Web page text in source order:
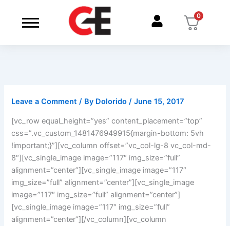
content
0
Leave a Comment / By Dolorido/June 15, 2017
[vc_row equal_height=”yes” content_placement=”top”
css=”.vc_custom_1481476949915{margin-bottom: 5vh
!important;}”][vc_column offset=”vc_col-lg-8 vc_col-md-
8″][vc_single_image image=”117″ img_size=”full”
alignment=”center”][vc_single_image image=”117″
img_size=”full” alignment=”center”][vc_single_image
image=”117″ img_size=”full” alignment=”center”]
[vc_single_image image=”117″ img_size=”full”
alignment=”center”][/vc_column][vc_column